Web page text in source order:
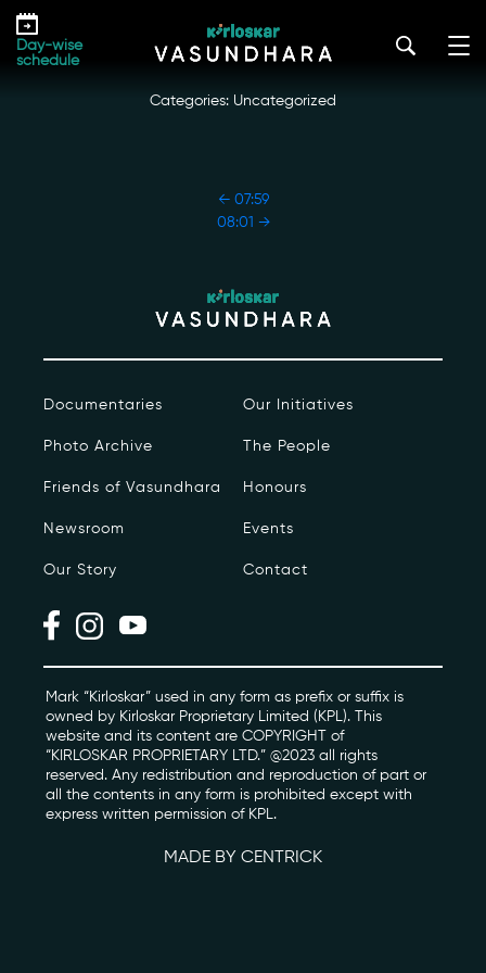
Skip
the
Day-wise
schedule
Our Initiatives
Documentaries
Photo Archive
Events
Contact
kviff@kirloskarvasundhara.com
08:00
kirloskar_vasundhara@admin2022 | October 18, 2022
Categories: Uncategorized
←07:59
08:01 →
Documentaries
Photo Archive
Friends of Vasundhara
Newsroom
Our Story
Our Initiatives
The People
Honours
Events
Contact
Mark “Kirloskar” used in any form as prefix or suffix is
owned by Kirloskar Proprietary Limited (KPL). This
website and its content are COPYRIGHT of
“KIRLOSKAR PROPRIETARY LTD.” @2023 all rights
reserved. Any redistribution and reproduction of part or
all the contents in any form is prohibited except with
express written permission of KPL.
MADE BY CENTRICK